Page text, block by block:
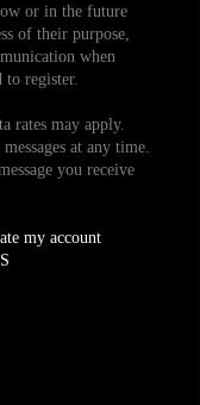
or in the future
of their purpose,
when
to register.
rates may apply.
at any time.
you receive
my account